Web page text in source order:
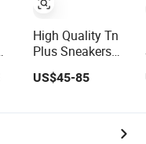
High Quality Tn
Plus Sneakers
with Custom
Logo Cushion
Women Winter
Autumn Running
US$45-85